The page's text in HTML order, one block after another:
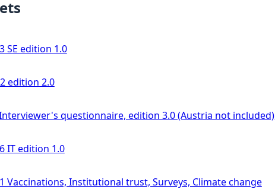
SE edition 1.0
edition 2.0
questionnaire, edition 3.0 (Austria not included)
IT edition 1.0
1 Vaccinations, Institutional trust, Surveys, Climate change